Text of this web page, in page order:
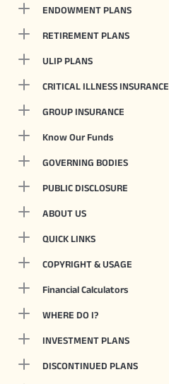
ENDOWMENT PLANS
RETIREMENT PLANS
ULIP PLANS
CRITICAL ILLNESS INSURANCE
GROUP INSURANCE
Know Our Funds
GOVERNING BODIES
PUBLIC DISCLOSURE
ABOUT US
QUICK LINKS
COPYRIGHT & USAGE
Financial Calculators
WHERE DO I?
INVESTMENT PLANS
DISCONTINUED PLANS